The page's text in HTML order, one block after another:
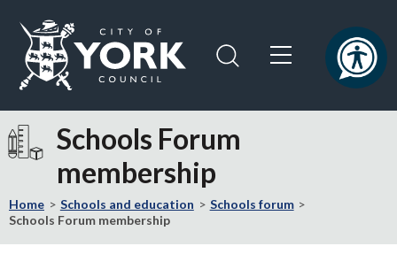
content
navigation
Visit
the
City
York
Council
Schools Forum
membership
Home Schools and education
Schools forum
Schools Forum membership